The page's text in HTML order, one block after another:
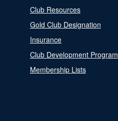
Club Resources
Gold Club Designation
Insurance
Club Development Program
Membership Lists